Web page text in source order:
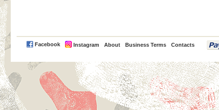
Facebook Instagram About Business Terms Contacts
PayPal